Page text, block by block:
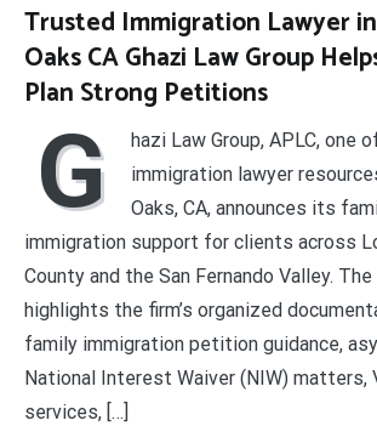
Trusted Immigration Lawyer
Oaks CA Ghazi Law Group
Plan Strong Petitions
G
hazi Law Group, APLC, one
immigration lawyer
Oaks, CA, announces its
immigration support for clients across
County and the San Fernando Valley.
highlights the firm’s organized
family immigration petition guidance,
National Interest Waiver (NIW) matters,
services, […]